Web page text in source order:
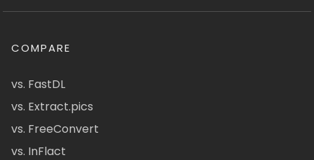
COMPARE
vs. FastDL
vs. Extract.pics
vs. FreeConvert
vs. InFlact